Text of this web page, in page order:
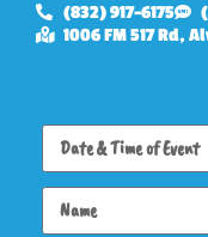
(832) 917-6175
1006 FM 517 Rd,